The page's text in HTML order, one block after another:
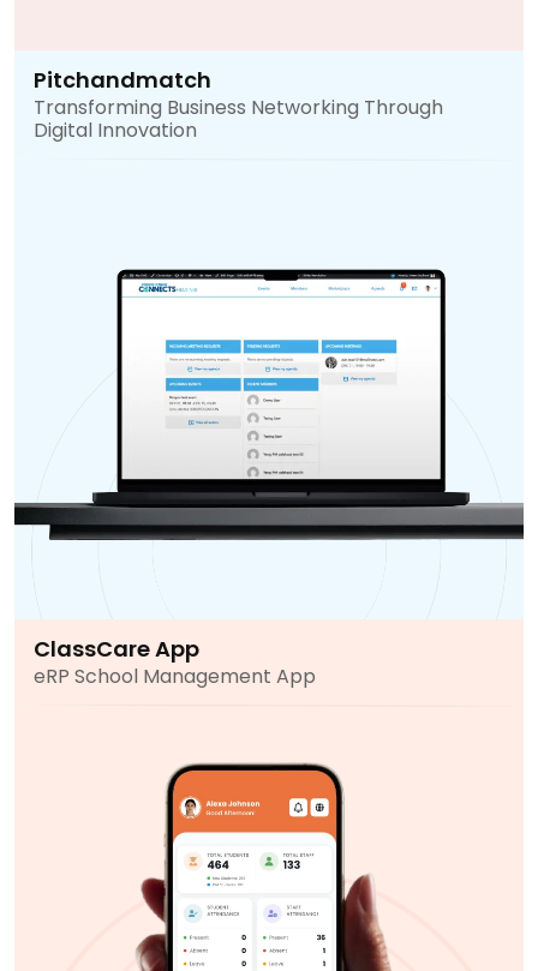
Pitchandmatch
Transforming Business Networking Through
Digital Innovation
ClassCare App
eRP School Management App